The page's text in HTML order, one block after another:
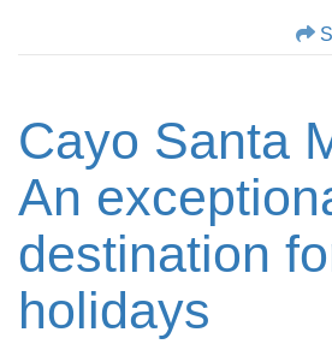
Cayo Santa
An
destination
holidays